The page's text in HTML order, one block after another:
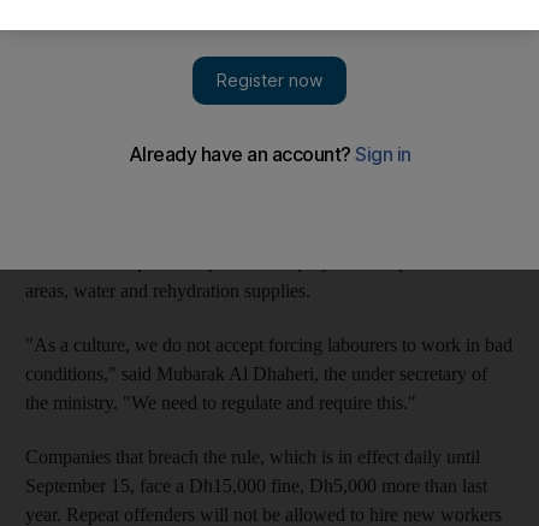
workers across the country to rest for two and a half hours every
afternoon, goes into effect today.
But official inspections will not begin until tomorrow, as most
areas, water and rehydration supplies.
"As a culture, we do not accept forcing labourers to work in bad
conditions," said Mubarak Al Dhaheri, the under secretary of
the ministry. "We need to regulate and require this."
Companies that breach the rule, which is in effect daily until
September 15, face a Dh15,000 fine, Dh5,000 more than last
year. Repeat offenders will not be allowed to hire new workers